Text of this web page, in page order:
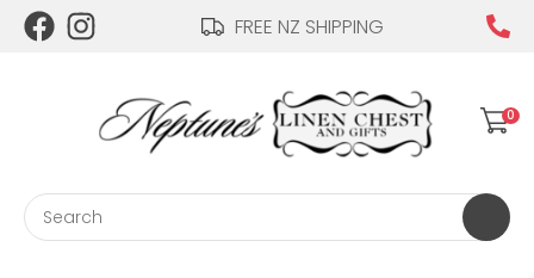
FREE NZ SHIPPING
Login / Register
0
QUESTIONS?
Your
Name*
CLOSE